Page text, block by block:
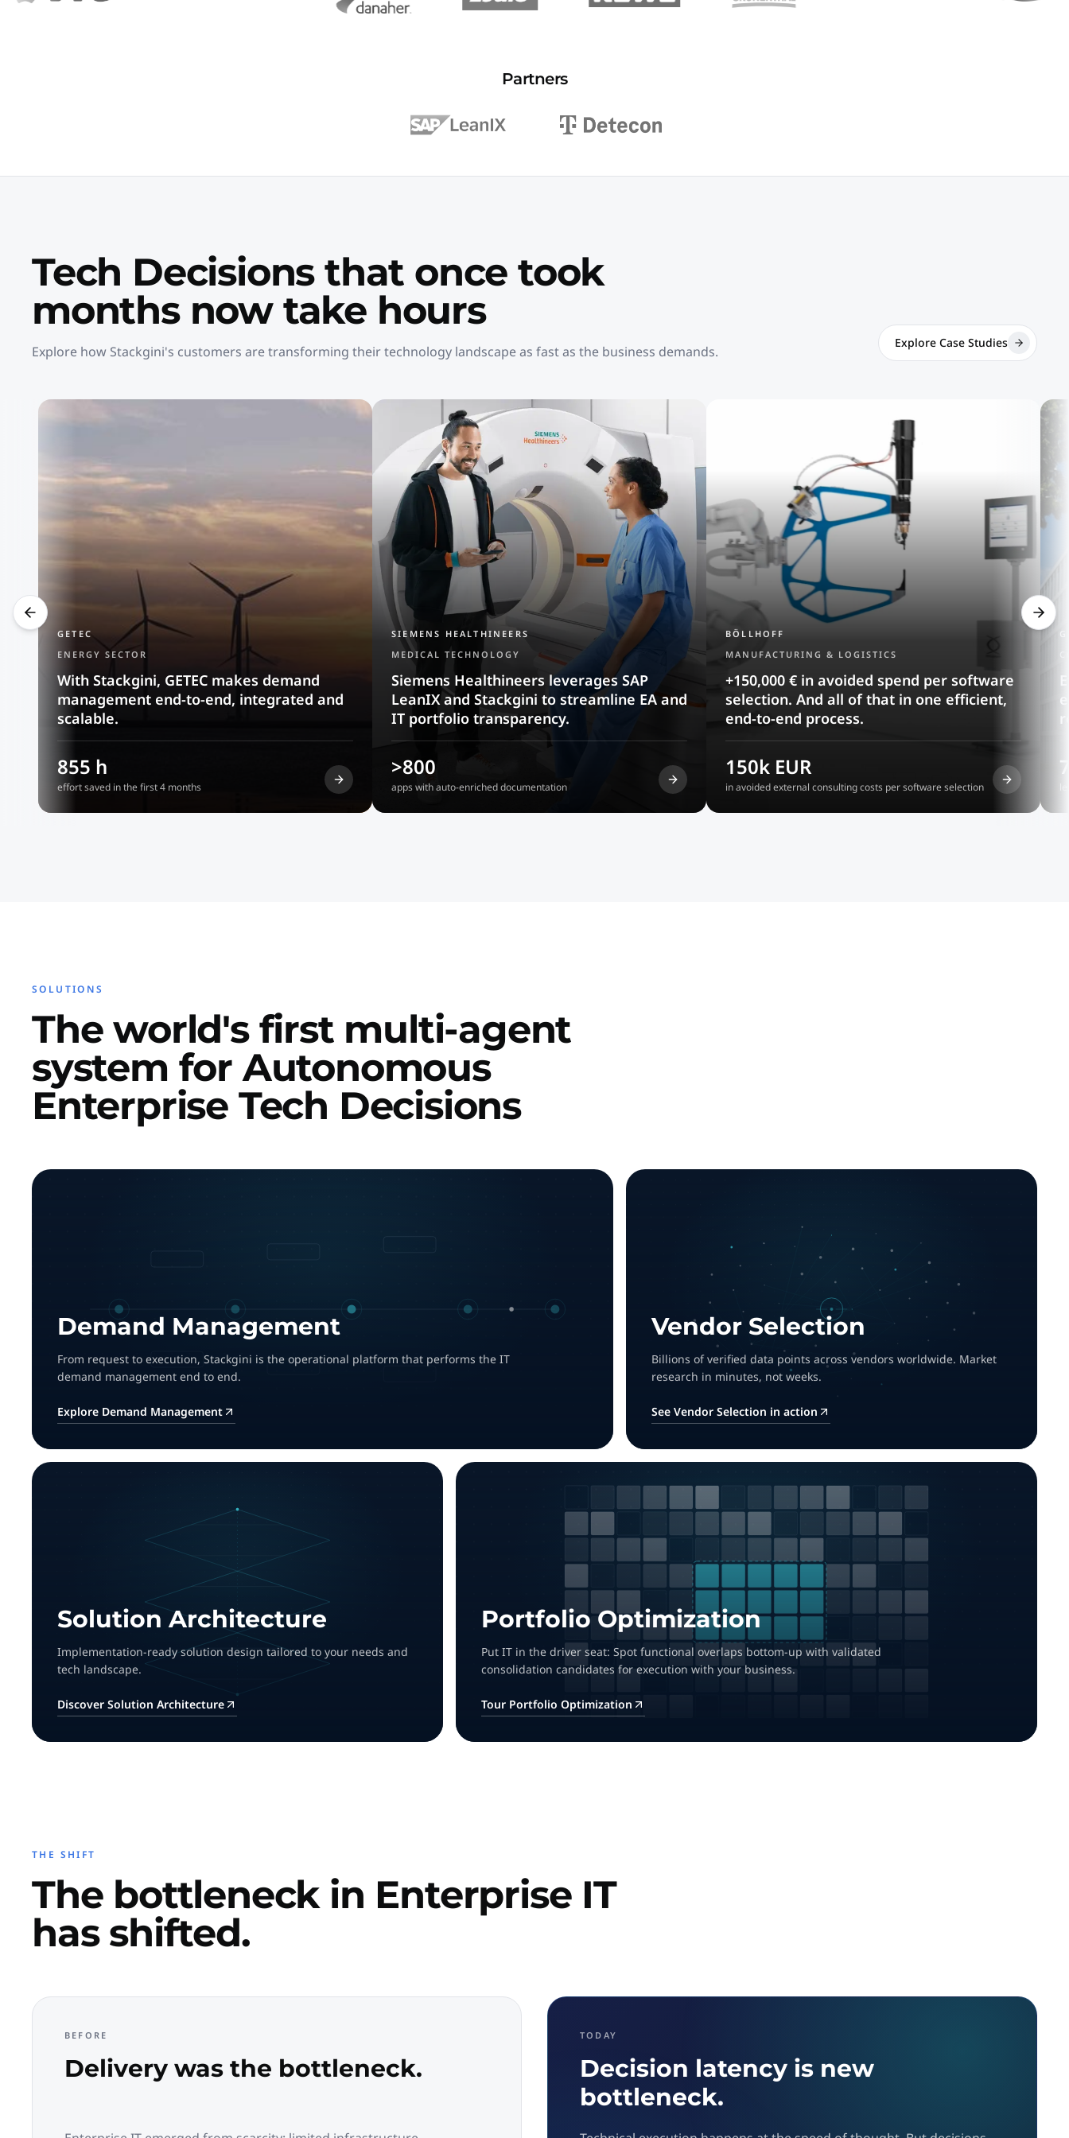
Partners
Tech Decisions that once took
months now take hours
Explore how Stackgini's customers are transforming their technology landscape as fast as the business demands.
Explore Case Studies
GETEC
ENERGY SECTOR
With Stackgini, GETEC makes demand
management end-to-end, integrated and
scalable.
855 h
effort saved in the first 4 months
SIEMENS HEALTHINEERS
MEDICAL TECHNOLOGY
Siemens Healthineers leverages SAP
LeanIX and Stackgini to streamline EA and
IT portfolio transparency.
>800
apps with auto-enriched documentation
BÖLLHOFF
MANUFACTURING & LOGISTICS
+150,000 € in avoided spend per software
selection. And all of that in one efficient,
end-to-end process.
150k EUR
in avoided external consulting costs per software selection
SOLUTIONS
The world's first multi-agent
system for Autonomous
Enterprise Tech Decisions
Demand Management
From request to execution, Stackgini is the operational platform that performs the IT
demand management end to end.
Explore Demand Management
Vendor Selection
Billions of verified data points across vendors worldwide. Market
research in minutes, not weeks.
See Vendor Selection in action
Solution Architecture
Implementation-ready solution design tailored to your needs and
tech landscape.
Discover Solution Architecture
Portfolio Optimization
Put IT in the driver seat: Spot functional overlaps bottom-up with validated
consolidation candidates for execution with your business.
Tour Portfolio Optimization
THE SHIFT
The bottleneck in Enterprise IT
has shifted.
BEFORE
Delivery was the bottleneck.
TODAY
Decision latency is new
bottleneck.